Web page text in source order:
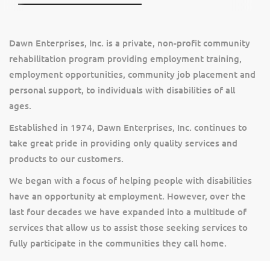
Dawn Enterprises, Inc. is a private, non-profit community
rehabilitation program providing employment training,
employment opportunities, community job placement and
personal support, to individuals with disabilities of all
ages.
Established in 1974, Dawn Enterprises, Inc. continues to
take great pride in providing only quality services and
products to our customers.
We began with a focus of helping people with disabilities
have an opportunity at employment. However, over the
last four decades we have expanded into a multitude of
services that allow us to assist those seeking services to
fully participate in the communities they call home.